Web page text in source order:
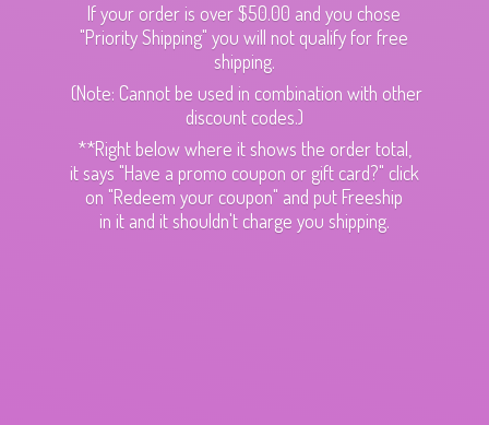
If your order is over $50.00 and you chose
"Priority Shipping" you will not qualify for free
shipping.
(Note: Cannot be used in combination with other
discount codes.)
**Right below where it shows the order total,
it says "Have a promo coupon or gift card?" click
on "Redeem your coupon" and put Freeship
in it and it shouldn't charge you shipping.